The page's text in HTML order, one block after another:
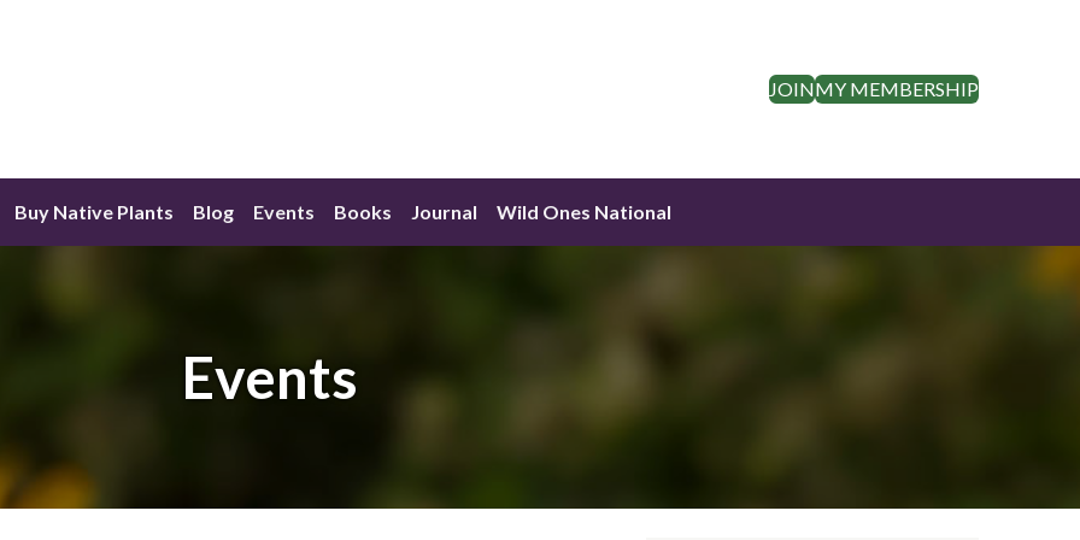
JOINMY MEMBERSHIP
Buy Native Plants Blog Events Books Journal Wild Ones National
Events